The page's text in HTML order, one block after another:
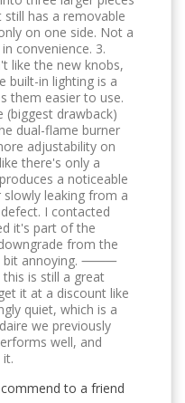
has a removable
on one side. Not a
convenience. 3.
like the new knobs,
built-in lighting is a
them easier to use.
(biggest drawback)
dual-flame burner
adjustability on
there's only a
a noticeable
leaking from a
I contacted
it's part of the
from the
a bit annoying. ⸻
is still a great
it at a discount like
quiet, which is a
we previously
well, and
to a friend